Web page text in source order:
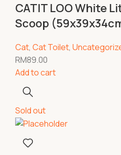
CATIT LOO White
Scoop
Cat, Cat Toilet,
RM89.00
Add to cart
Sold out